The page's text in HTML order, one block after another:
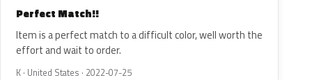
Perfect Match!!
Item is a perfect match to a difficult color, well worth the
effort and wait to order.
K · United States · 2022-07-25